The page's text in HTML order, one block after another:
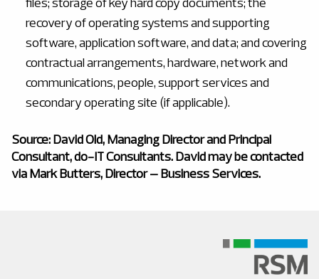
recovery of operating systems and supporting
software, application software, and data; and covering
contractual arrangements, hardware, network and
communications, people, support services and
secondary operating site (if applicable).
Source: David Old, Managing Director and Principal
Consultant, do-IT Consultants. David may be contacted
via Mark Butters, Director – Business Services.